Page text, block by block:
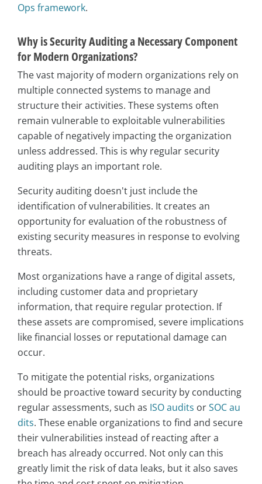
Ops framework.
Why is Security Auditing a Necessary Component
for Modern Organizations?
The vast majority of modern organizations rely on
multiple connected systems to manage and
structure their activities. These systems often
remain vulnerable to exploitable vulnerabilities
capable of negatively impacting the organization
unless addressed. This is why regular security
auditing plays an important role.
Security auditing doesn't just include the
identification of vulnerabilities. It creates an
opportunity for evaluation of the robustness of
existing security measures in response to evolving
threats.
Most organizations have a range of digital assets,
including customer data and proprietary
information, that require regular protection. If
these assets are compromised, severe implications
like financial losses or reputational damage can
occur.
To mitigate the potential risks, organizations
should be proactive toward security by conducting
regular assessments, such as ISO audits orSOC au
dits. These enable organizations to find and secure
their vulnerabilities instead of reacting after a
breach has already occurred. Not only can this
greatly limit the risk of data leaks, but it also saves